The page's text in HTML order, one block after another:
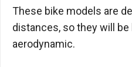
These bike models are
distances, so they will
aerodynamic.